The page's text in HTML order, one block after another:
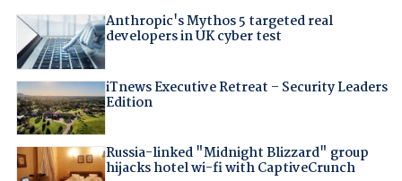
Anthropic's Mythos 5 targeted real
developers in UK cyber test
iTnews Executive Retreat – Security Leaders
Edition
Russia-linked "Midnight Blizzard" group
hijacks hotel wi-fi with CaptiveCrunch